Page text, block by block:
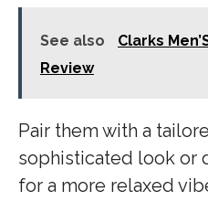
See also
Clarks
Review
Pair them with a
sophisticated look or
for a more relaxed